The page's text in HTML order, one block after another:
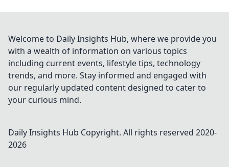
Welcome to Daily Insights Hub, where we provide you
with a wealth of information on various topics
including current events, lifestyle tips, technology
trends, and more. Stay informed and engaged with
our regularly updated content designed to cater to
your curious mind.
Daily Insights Hub Copyright. All rights reserved 2020-
2026